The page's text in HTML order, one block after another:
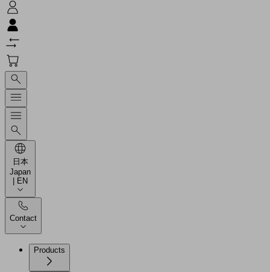
日本
Japan
| EN
Contact
Products